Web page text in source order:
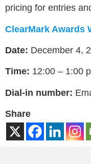
pricing for entries
ClearMark Awards
Date: December 4,
Time: 12:00 – 1:00
Dial-in number:
Share